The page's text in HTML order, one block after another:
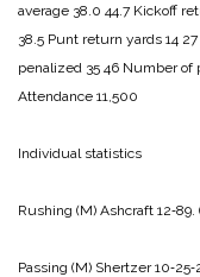
average 38.0 44.7 Kickoff
38.5 Punt return yards 14 27
penalized 35 46 Number of
Attendance 11,500
Individual statistics
Rushing (M) Ashcraft 12‑89.
Passing (M) Shertzer